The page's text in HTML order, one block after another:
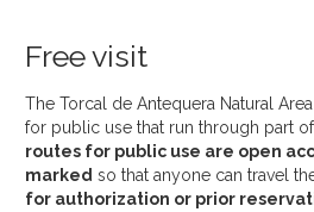
Free visit
The Torcal de Antequera Natural
for public use that run through part
routes for public use are open
marked so that anyone can travel
for authorization or prior